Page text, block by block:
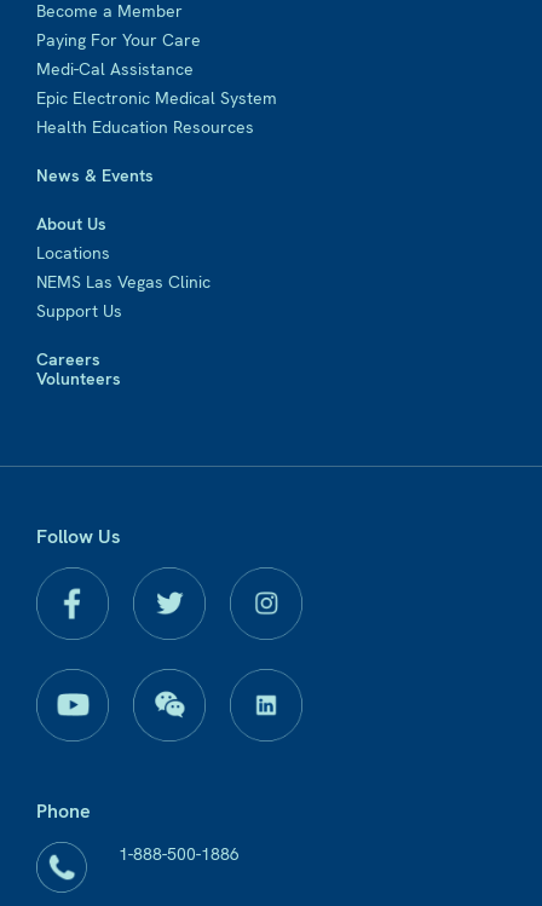
Become a Member
Paying For Your Care
Medi-Cal Assistance
Epic Electronic Medical System
Health Education Resources
News & Events
About Us
Locations
NEMS Las Vegas Clinic
Support Us
Careers
Volunteers
Follow Us
Phone
1-888-500-1886